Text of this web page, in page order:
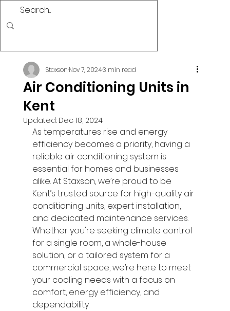
Air Conditioning Units in
Kent
StaxsonNov 7, 20243 min read
Updated: Dec 18, 2024
As temperatures rise and energy
efficiency becomes a priority, having a
reliable air conditioning system is
essential for homes and businesses
alike. At Staxson, we’re proud to be
Kent’s trusted source for high-quality air
conditioning units, expert installation,
and dedicated maintenance services.
Whether you're seeking climate control
for a single room, a whole-house
solution, or a tailored system for a
commercial space, we’re here to meet
your cooling needs with a focus on
comfort, energy efficiency, and
dependability.